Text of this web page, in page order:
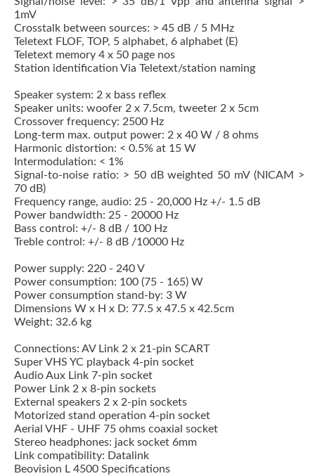
1mV
Crosstalk between sources: > 45 dB / 5 MHz
Teletext FLOF, TOP, 5 alphabet, 6 alphabet (E)
Teletext memory 4 x 50 page nos
Station identification Via Teletext/station naming
Speaker system: 2 x bass reflex
Speaker units: woofer 2 x 7.5cm, tweeter 2 x 5cm
Crossover frequency: 2500 Hz
Long-term max. output power: 2 x 40 W / 8 ohms
Harmonic distortion: < 0.5% at 15 W
Intermodulation: < 1%
Signal-to-noise ratio: > 50 dB weighted 50 mV (NICAM >
70 dB)
Frequency range, audio: 25 - 20,000 Hz +/- 1.5 dB
Power bandwidth: 25 - 20000 Hz
Bass control: +/- 8 dB / 100 Hz
Treble control: +/- 8 dB /10000 Hz
Power supply: 220 - 240 V
Power consumption: 100 (75 - 165) W
Power consumption stand-by: 3 W
Dimensions W x H x D: 77.5 x 47.5 x 42.5cm
Weight: 32.6 kg
Connections: AV Link 2 x 21-pin SCART
Super VHS YC playback 4-pin socket
Audio Aux Link 7-pin socket
Power Link 2 x 8-pin sockets
External speakers 2 x 2-pin sockets
Motorized stand operation 4-pin socket
Aerial VHF - UHF 75 ohms coaxial socket
Stereo headphones: jack socket 6mm
Link compatibility: Datalink
Beovision L 4500 Specifications